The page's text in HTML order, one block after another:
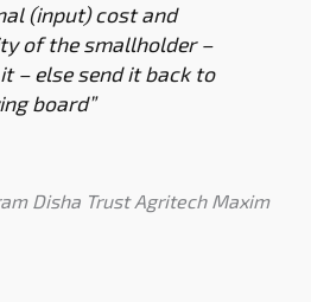
(input) cost and
of the smallholder –
– else send it back to
board”
Disha Trust Agritech Maxim